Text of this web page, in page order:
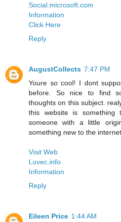
Social.microsoft.com
Information
Click Here
Reply
AugustCollects 7:47 PM
Youre so cool! I dont
before. So nice to find
thoughts on this subject.
this website is
someone with a little
something new to the
Visit Web
Lovec.info
Information
Reply
Eileen Price 1:44 AM